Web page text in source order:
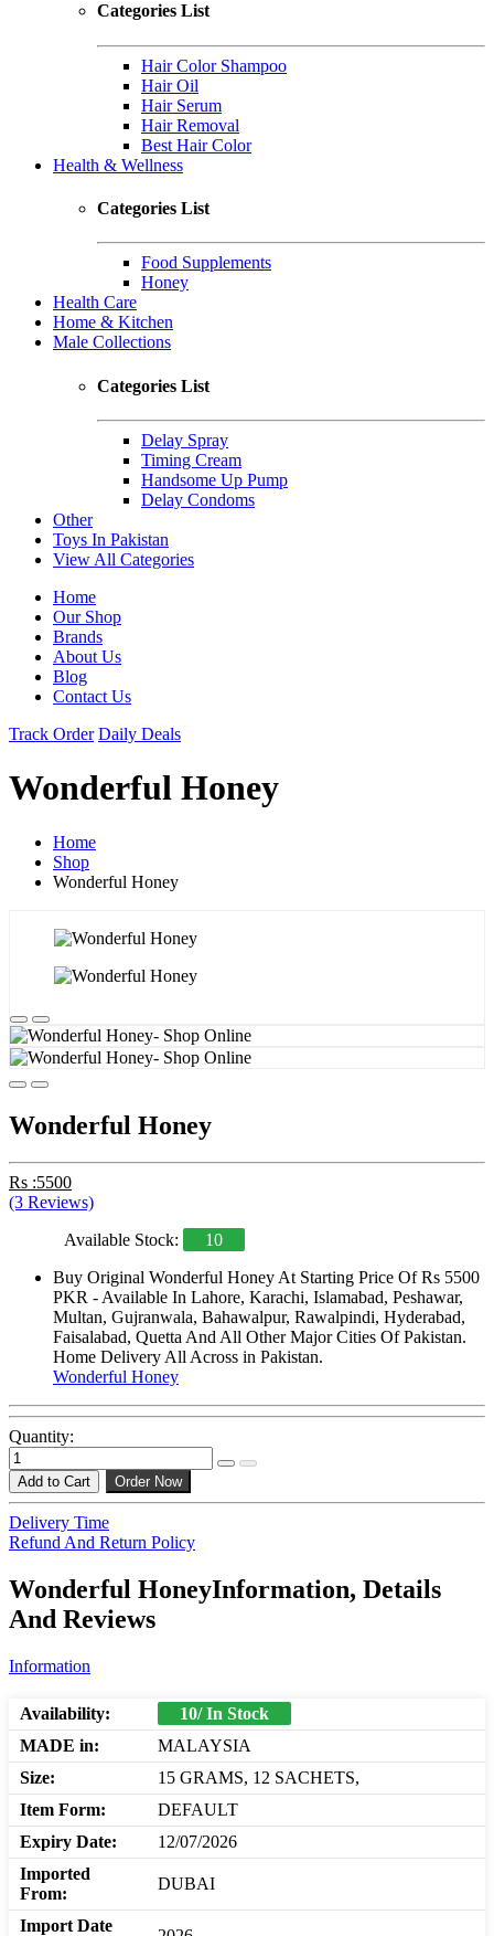
Categories List
Hair Color Shampoo
Hair Oil
Hair Serum
Hair Removal
Best Hair Color
Health & Wellness
Categories List
Food Supplements
Honey
Health Care
Home & Kitchen
Male Collections
Categories List
Delay Spray
Timing Cream
Handsome Up Pump
Delay Condoms
Other
Toys In Pakistan
View All Categories
Home
Our Shop
Brands
About Us
Blog
Contact Us
Track Order Daily Deals
Wonderful Honey
Home
Shop
Wonderful Honey
Wonderful Honey
Rs :5500
(3 Reviews)
Available Stock:
10
Buy Original Wonderful Honey At Starting Price Of Rs 5500
PKR - Available In Lahore, Karachi, Islamabad, Peshawar,
Multan, Gujranwala, Bahawalpur, Rawalpindi, Hyderabad,
Faisalabad, Quetta And All Other Major Cities Of Pakistan.
Home Delivery All Across in Pakistan.
Wonderful Honey
Quantity:
Add to Cart Order Now
Delivery Time
Refund And Return Policy
Wonderful HoneyInformation, Details
And Reviews
Information
Availability:
10/ In Stock
MADE in:
MALAYSIA
Size:
15 GRAMS, 12 SACHETS,
Item Form:
DEFAULT
Expiry Date:
12/07/2026
Imported
From:
DUBAI
Import Date